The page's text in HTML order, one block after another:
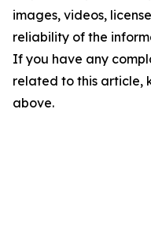
images, videos,
reliability of the
If you have any
related to this article,
above.